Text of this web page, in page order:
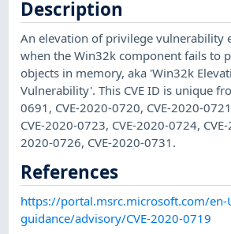
Description
An elevation of privilege vulnerability
when the Win32k component fails to
objects in memory, aka 'Win32k
Vulnerability'. This CVE ID is unique
0691, CVE-2020-0720, CVE-2020-
CVE-2020-0723, CVE-2020-0724,
2020-0726, CVE-2020-0731.
References
https://portal.msrc.microsoft.com/en-
guidance/advisory/CVE-2020-0719